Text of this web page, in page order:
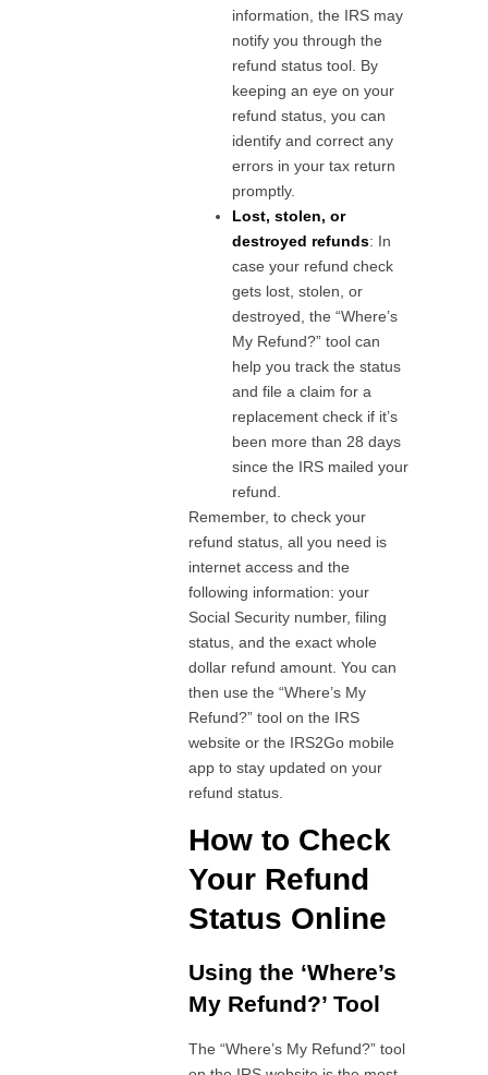
information, the IRS may
notify you through the
refund status tool. By
keeping an eye on your
refund status, you can
identify and correct any
errors in your tax return
promptly.
Lost, stolen, or
destroyed refunds: In
case your refund check
gets lost, stolen, or
destroyed, the “Where’s
My Refund?” tool can
help you track the status
and file a claim for a
replacement check if it’s
been more than 28 days
since the IRS mailed your
refund.
Remember, to check your
refund status, all you need is
internet access and the
following information: your
Social Security number, filing
status, and the exact whole
dollar refund amount. You can
then use the “Where’s My
Refund?” tool on the IRS
website or the IRS2Go mobile
app to stay updated on your
refund status.
How to Check
Your Refund
Status Online
Using the ‘Where’s
My Refund?’ Tool
The “Where’s My Refund?” tool